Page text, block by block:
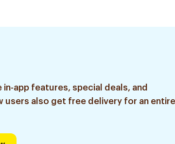
in-app features, special deals, and
users also get free delivery for an entire